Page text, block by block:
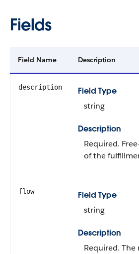
Fields
Field Name Description
description
Field Type
string
Description
Required.
of the
flow
Field Type
string
Description
Required.